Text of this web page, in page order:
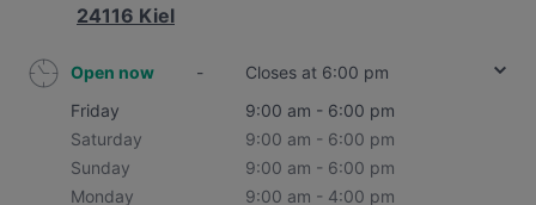
24116 Kiel
Open now -
Closes at 6:00 pm
Friday
9:00 am - 6:00 pm
Saturday
9:00 am - 6:00 pm
Sunday
9:00 am - 6:00 pm
Monday
9:00 am - 4:00 pm